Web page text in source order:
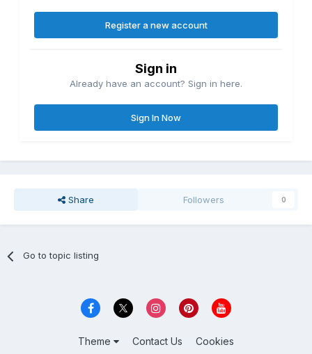
Register a new account
Sign in
Already have an account? Sign in here.
Sign In Now
Share Followers 0
Go to topic listing
Theme Contact Us Cookies